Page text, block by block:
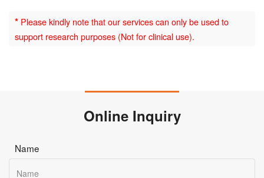
* Please kindly note that our services can only be used to
support research purposes (Not for clinical use).
Online Inquiry
Name